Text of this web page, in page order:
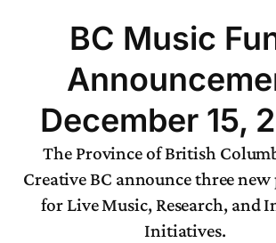
BC Music
December 15,
The Province of British
Creative BC announce three
for Live Music, Research, and
Initiatives.